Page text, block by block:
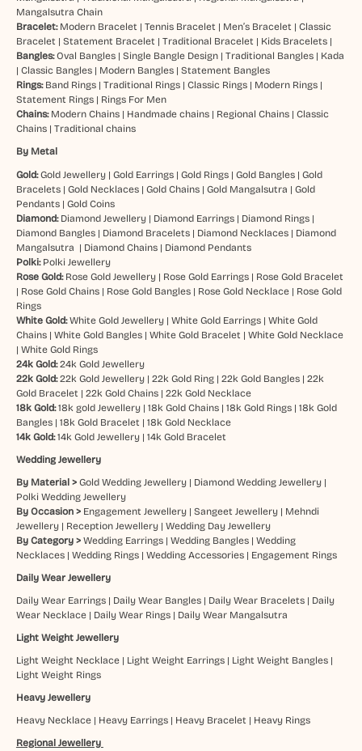
Mangalsutra Chain
Bracelet: Modern Bracelet | Tennis Bracelet | Men’s Bracelet | Classic
Bracelet | Statement Bracelet | Traditional Bracelet | Kids Bracelets|
Bangles:Oval Bangles| Single Bangle Design| Traditional Bangles| Kada
| Classic Bangles| Modern Bangles| Statement Bangles
Rings: Band Rings| Traditional Rings| Classic Rings| Modern Rings|
Statement Rings| Rings For Men
Chains: Modern Chains| Handmade chains| Regional Chains| Classic
Chains| Traditional chains
By Metal
Gold:Gold Jewellery| Gold Earrings| Gold Rings| Gold Bangles| Gold
Bracelets| Gold Necklaces| Gold Chains| Gold Mangalsutra | Gold
Pendants| Gold Coins
Diamond: Diamond Jewellery| Diamond Earrings| Diamond Rings|
Diamond Bangles| Diamond Bracelets| Diamond Necklaces| Diamond
Mangalsutra | Diamond Chains| Diamond Pendants
Polki: Polki Jewellery
Rose Gold: Rose Gold Jewellery| Rose Gold Earrings| Rose Gold Bracelet
| Rose Gold Chains| Rose Gold Bangles| Rose Gold Necklace| Rose Gold
Rings
White Gold: White Gold Jewellery| White Gold Earrings| White Gold
Chains| White Gold Bangles| White Gold Bracelet | White Gold Necklace
| White Gold Rings
24k Gold: 24k Gold Jewellery
22k Gold: 22k Gold Jewellery| 22k Gold Ring| 22k Gold Bangles| 22k
Gold Bracelet | 22k Gold Chains| 22k Gold Necklace
18k Gold: 18k gold Jewellery| 18k Gold Chains| 18k Gold Rings| 18k Gold
Bangles| 18k Gold Bracelet | 18k Gold Necklace
14k Gold:14k Gold Jewellery| 14k Gold Bracelet
Wedding Jewellery
By Material > Gold Wedding Jewellery| Diamond Wedding Jewellery|
Polki Wedding Jewellery
By Occasion > Engagement Jewellery| Sangeet Jewellery| Mehndi
Jewellery| Reception Jewellery| Wedding Day Jewellery
By Category > Wedding Earrings| Wedding Bangles| Wedding
Necklaces| Wedding Rings| Wedding Accessories| Engagement Rings
Daily Wear Jewellery
Daily Wear Earrings| Daily Wear Bangles| Daily Wear Bracelets| Daily
Wear Necklace| Daily Wear Rings| Daily Wear Mangalsutra
Light Weight Jewellery
Light Weight Necklace| Light Weight Earrings| Light Weight Bangles|
Light Weight Rings
Heavy Jewellery
Heavy Necklace| Heavy Earrings| Heavy Bracelet | Heavy Rings
Regional Jewellery